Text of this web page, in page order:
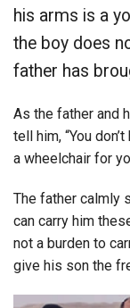
his arms is a
the boy does
father has
As the father and
tell him, “You
a wheelchair for
The father calmly
can carry him
not a burden to
give his son the